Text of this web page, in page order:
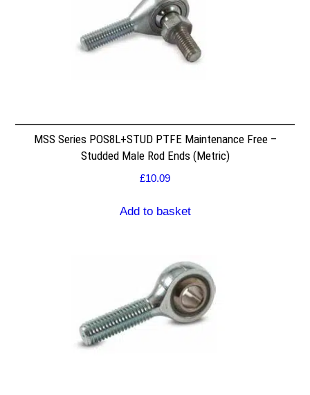
MSS Series POS8L+STUD PTFE Maintenance Free –
Studded Male Rod Ends (Metric)
£10.09
Add to basket